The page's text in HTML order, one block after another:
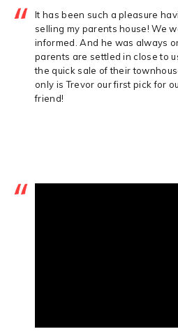
It has been such a pleasure
selling my parents house! We
informed. And he was always
parents are settled in close to
the quick sale of their
only is Trevor our first pick for
friend!